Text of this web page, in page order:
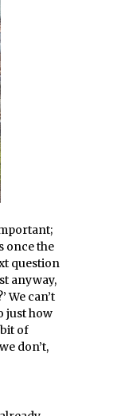
once the
question
anyway,
We can’t
just how
of
don’t,